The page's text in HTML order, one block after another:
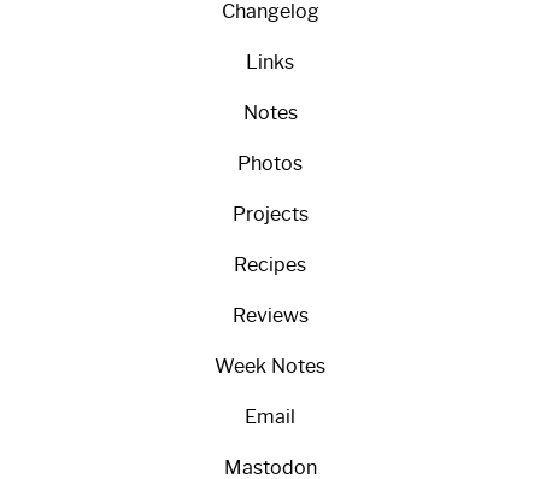
Changelog
Links
Notes
Photos
Projects
Recipes
Reviews
Week Notes
Email
Mastodon